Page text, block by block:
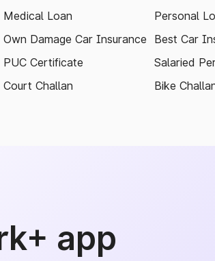
Medical Loan
Own Damage Car Insurance
PUC Certificate
Court Challan
Personal
Best Car
Salaried
Bike
app